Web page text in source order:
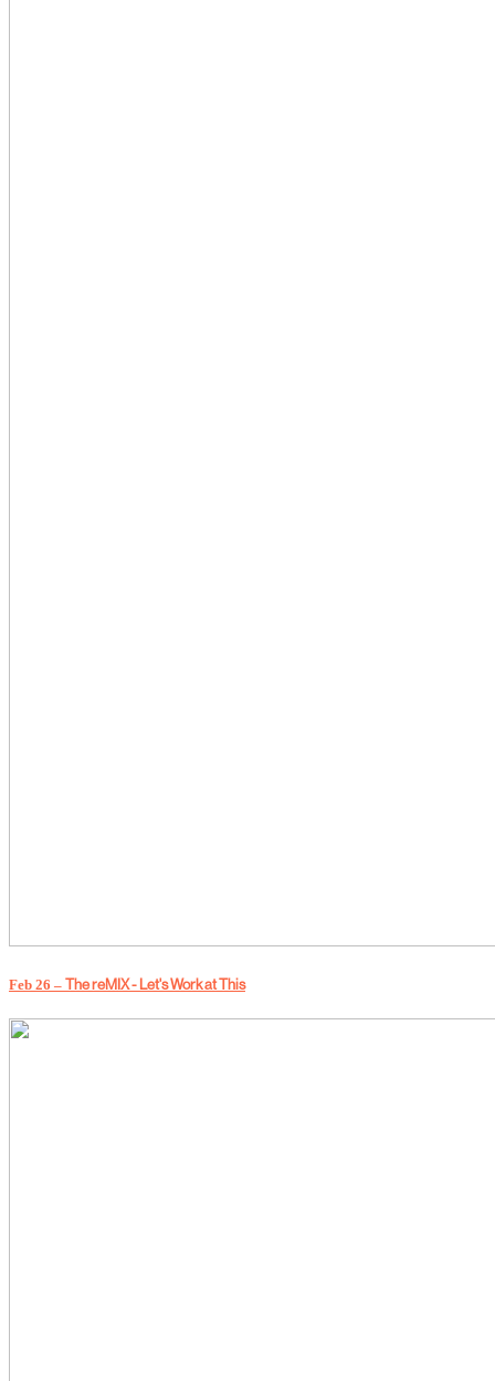
Feb 26 – The reMIX - Let's Work at This